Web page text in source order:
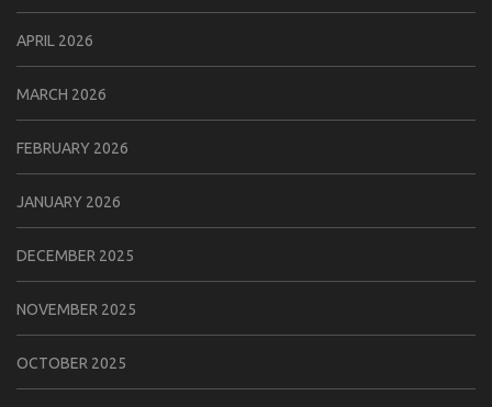
APRIL 2026
MARCH 2026
FEBRUARY 2026
JANUARY 2026
DECEMBER 2025
NOVEMBER 2025
OCTOBER 2025